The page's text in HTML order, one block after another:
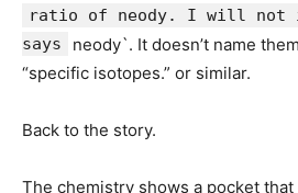
ratio of neody. I will not
says
neody`. It doesn’t name
“specific isotopes.” or similar.
Back to the story.
The chemistry shows a pocket